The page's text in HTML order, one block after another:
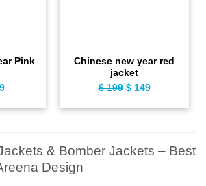
Pink
Current
Chinese new year red
jacket
$199 Original
$149Current
& Bomber Jackets – Best
Design